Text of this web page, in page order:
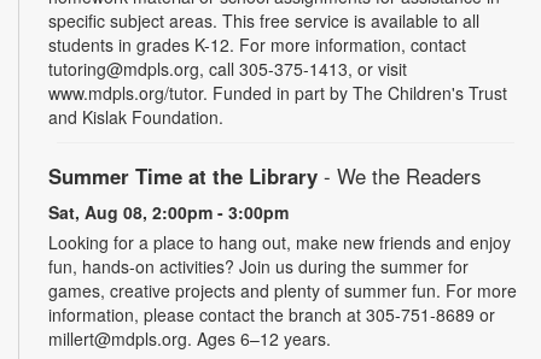
specific subject areas. This free service is available to all
students in grades K-12. For more information, contact
tutoring@mdpls.org, call 305-375-1413, or visit
www.mdpls.org/tutor. Funded in part by The Children's Trust
and Kislak Foundation.
Summer Time at the Library - We the Readers
Sat, Aug 08, 2:00pm - 3:00pm
Looking for a place to hang out, make new friends and enjoy
fun, hands-on activities? Join us during the summer for
games, creative projects and plenty of summer fun. For more
information, please contact the branch at 305-751-8689 or
millert@mdpls.org. Ages 6–12 years.